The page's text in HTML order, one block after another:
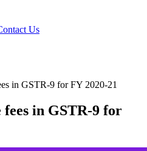
Us
in GSTR-9 for FY 2020-21
fees in GSTR-9 for